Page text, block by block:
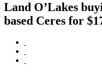
Land O’Lakes
based Ceres for